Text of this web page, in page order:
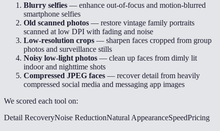
Blurry selfies — enhance out-of-focus and motion-blurred
smartphone selfies
Old scanned photos — restore vintage family portraits
scanned at low DPI with fading and noise
Low-resolution crops — sharpen faces cropped from group
photos and surveillance stills
Noisy low-light photos — clean up faces from dimly lit
indoor and nighttime shots
Compressed JPEG faces — recover detail from heavily
compressed social media and messaging app images
We scored each tool on:
Detail RecoveryNoise ReductionNatural AppearanceSpeedPricing